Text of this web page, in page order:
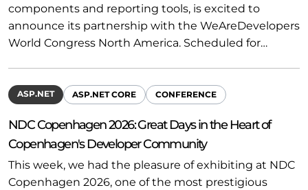
components and reporting tools, is excited to
announce its partnership with the WeAreDevelopers
World Congress North America. Scheduled for…
ASP.NET ASP.NET CORE CONFERENCE
NDC Copenhagen 2026: Great Days in the Heart of
Copenhagen's Developer Community
This week, we had the pleasure of exhibiting at NDC
Copenhagen 2026, one of the most prestigious